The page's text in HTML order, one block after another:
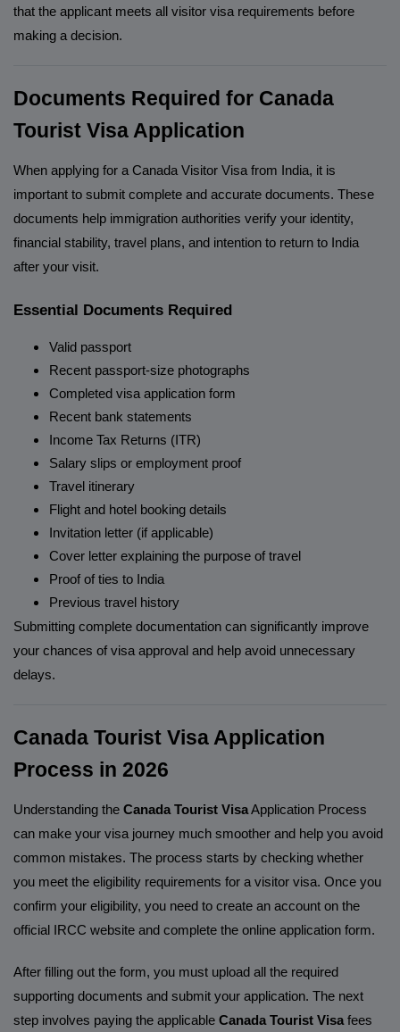
that the applicant meets all visitor visa requirements before
making a decision.
Documents Required for Canada
Tourist Visa Application
When applying for a Canada Visitor Visa from India, it is
important to submit complete and accurate documents. These
documents help immigration authorities verify your identity,
financial stability, travel plans, and intention to return to India
after your visit.
Essential Documents Required
Valid passport
Recent passport-size photographs
Completed visa application form
Recent bank statements
Income Tax Returns (ITR)
Salary slips or employment proof
Travel itinerary
Flight and hotel booking details
Invitation letter (if applicable)
Cover letter explaining the purpose of travel
Proof of ties to India
Previous travel history
Submitting complete documentation can significantly improve
your chances of visa approval and help avoid unnecessary
delays.
Canada Tourist Visa Application
Process in 2026
Understanding the Canada Tourist VisaApplication Process
can make your visa journey much smoother and help you avoid
common mistakes. The process starts by checking whether
you meet the eligibility requirements for a visitor visa. Once you
confirm your eligibility, you need to create an account on the
official IRCC website and complete the online application form.
After filling out the form, you must upload all the required
supporting documents and submit your application. The next
step involves paying the applicable Canada Tourist Visa fees